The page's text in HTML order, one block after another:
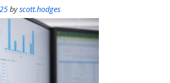
byscott.hodges